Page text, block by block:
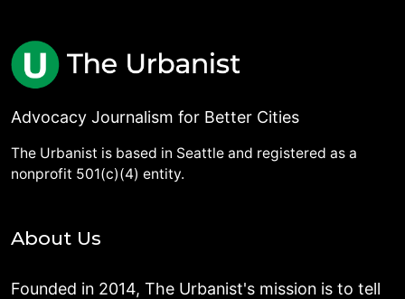
Advocacy Journalism for Better Cities
The Urbanist is based in Seattle and registered as a
nonprofit 501(c)(4) entity.
About Us
Founded in 2014, The Urbanist's mission is to tell